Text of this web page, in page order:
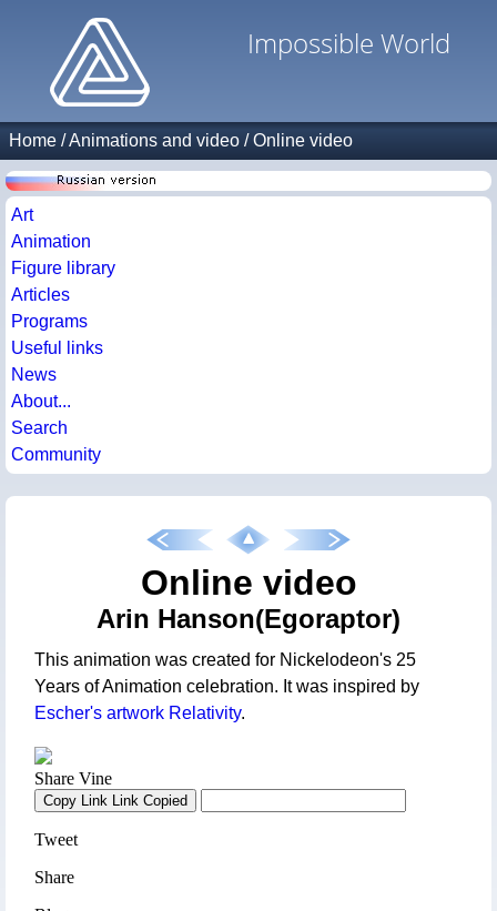
Impossible World
Home /Animations and video /Online video
Art
Animation
Figure library
Articles
Programs
Useful links
News
About...
Search
Community
Online video
Arin Hanson(Egoraptor)
This animation was created for Nickelodeon's 25
Years of Animation celebration. It was inspired by
Escher's artwork Relativity.